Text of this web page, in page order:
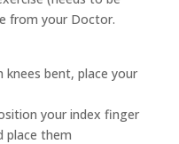
from your Doctor.
bent, place your
your index finger
place them